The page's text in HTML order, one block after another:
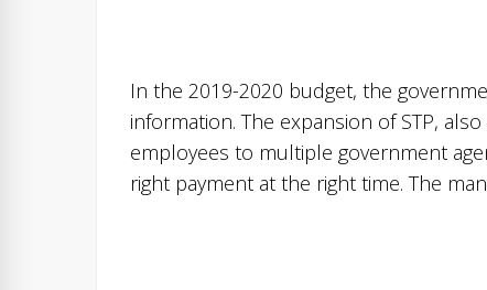
In the 2019-2020 budget, the
information. The expansion of STP,
employees to multiple government
right payment at the right time. The